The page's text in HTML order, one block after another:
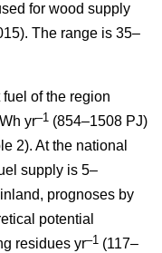
for wood supply
The range is 35–
of the region
yr–1 (854–1508 PJ)
2). At the national
supply is 5–
prognoses by
potential
residues yr–1 (117–